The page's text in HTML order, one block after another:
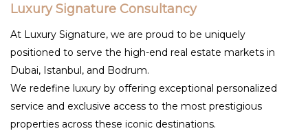
Luxury Signature Consultancy
At Luxury Signature, we are proud to be uniquely
positioned to serve the high-end real estate markets in
Dubai, Istanbul, and Bodrum.
We redefine luxury by offering exceptional personalized
service and exclusive access to the most prestigious
properties across these iconic destinations.